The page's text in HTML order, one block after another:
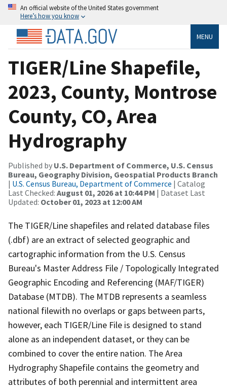
An official website of the United States government
Here’s how you know
MENU
TIGER/Line Shapefile,
2023, County, Montrose
County, CO, Area
Hydrography
Published by U.S. Department of Commerce, U.S. Census
Bureau, Geography Division, Geospatial Products Branch
| U.S. Census Bureau, Department of Commerce | Catalog
Last Checked: August 01, 2026 at 10:44 PM | Dataset Last
Updated: October 01, 2023 at 12:00 AM
The TIGER/Line shapefiles and related database files
(.dbf) are an extract of selected geographic and
cartographic information from the U.S. Census
Bureau's Master Address File / Topologically Integrated
Geographic Encoding and Referencing (MAF/TIGER)
Database (MTDB). The MTDB represents a seamless
national filewith no overlaps or gaps between parts,
however, each TIGER/Line File is designed to stand
alone as an independent dataset, or they can be
combined to cover the entire nation. The Area
Hydrography Shapefile contains the geometry and
attributes of both perennial and intermittent area